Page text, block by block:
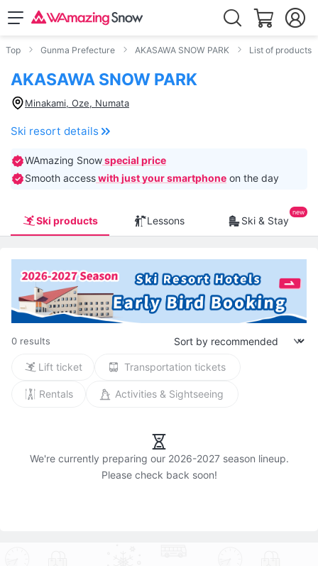
Top Gunma Prefecture AKASAWA SNOW PARK List of products
AKASAWA SNOW PARK
Minakami, Oze, Numata
Ski resort details
WAmazing Snowspecial price
Smooth accesswith just your smartphone on the day
Ski products Lessons Ski & Stay
0 results
Lift ticket Transportation tickets
Rentals Activities & Sightseeing
We're currently preparing our 2026-2027 season lineup.